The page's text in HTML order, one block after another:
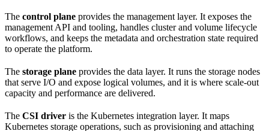
The control plane provides the management layer. It exposes the
management API and tooling, handles cluster and volume lifecycle
workflows, and keeps the metadata and orchestration state required
to operate the platform.
The storage plane provides the data layer. It runs the storage nodes
that serve I/O and expose logical volumes, and it is where scale-out
capacity and performance are delivered.
The CSI driver is the Kubernetes integration layer. It maps
Kubernetes storage operations, such as provisioning and attaching